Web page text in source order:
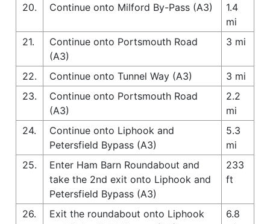
20.
Continue onto Milford By-Pass (A3)
1.4
mi
21.
Continue onto Portsmouth Road
(A3)
3 mi
22. Continue onto Tunnel Way (A3)
3 mi
23.
Continue onto Portsmouth Road
(A3)
2.2
mi
24.
Continue onto Liphook and
Petersfield Bypass (A3)
5.3
mi
25.
Enter Ham Barn Roundabout and
take the 2nd exit onto Liphook and
Petersfield Bypass (A3)
233
ft
26.
Exit the roundabout onto Liphook
6.8